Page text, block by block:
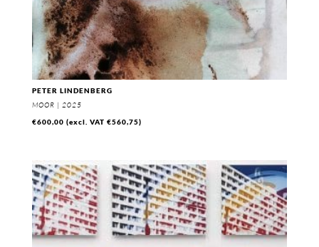
PETER LINDENBERG
MOOR | 2025
€600,00 (excl. VAT €560,75)